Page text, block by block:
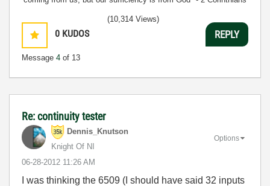
0 KUDOS
Message 4 of 13
(10,314 Views)
REPLY
Re: continuity tester
Dennis_Knutson
Knight Of NI
‎06-28-2012 11:26 AM
Options
I was thinking the 6509 (I should have said 32 inputs